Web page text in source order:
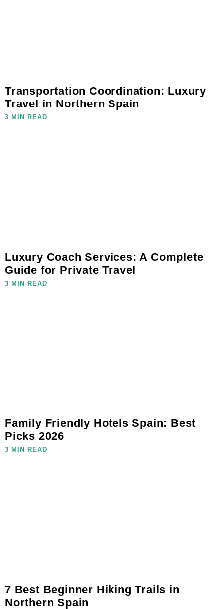
Transportation Coordination: Luxury
Travel in Northern Spain
3 MIN READ
Luxury Coach Services: A Complete
Guide for Private Travel
3 MIN READ
Family Friendly Hotels Spain: Best
Picks 2026
3 MIN READ
7 Best Beginner Hiking Trails in
Northern Spain